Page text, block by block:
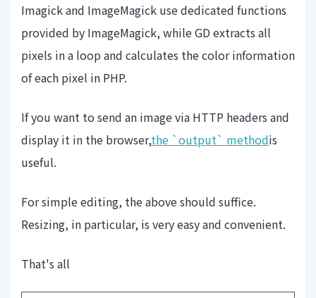
Imagick and ImageMagick use dedicated functions
provided by ImageMagick, while GD extracts all
pixels in a loop and calculates the color information
of each pixel in PHP.
If you want to send an image via HTTP headers and
display it in the browser,the `output` methodis
useful.
For simple editing, the above should suffice.
Resizing, in particular, is very easy and convenient.
That's all